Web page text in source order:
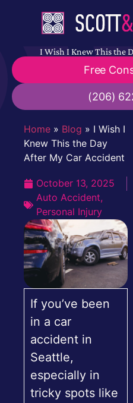
I Wish I Knew This the
Free
(206)
Home » Blog » I Wish I
Knew This the Day
After My Car Accident
October 13, 2025
Auto Accident,
Personal Injury
If you’ve been
in a car
accident in
Seattle,
especially in
tricky spots like